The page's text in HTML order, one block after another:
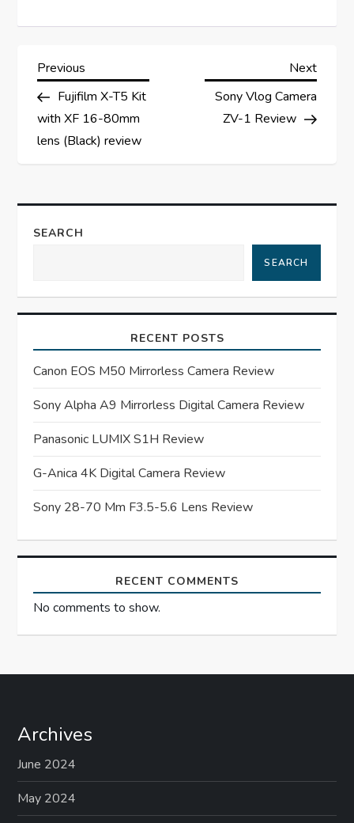
P
o
s
n
v
g
a
t
i
o
n
Previous
Post
Previous
Fujifilm X-T5 Kit
with XF 16-80mm
lens (Black) review
Next
Next
Sony Vlog Camera
ZV-1 Review
SEARCH
SEARCH
RECENT POSTS
Canon EOS M50 Mirrorless Camera Review
Sony Alpha A9 Mirrorless Digital Camera Review
Panasonic LUMIX S1H Review
G-Anica 4K Digital Camera Review
Sony 28-70 Mm F3.5-5.6 Lens Review
RECENT COMMENTS
No comments to show.
Archives
June 2024
May 2024